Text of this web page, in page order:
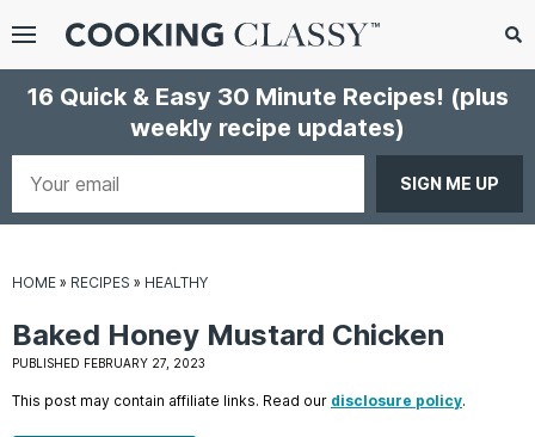
Menu
Search
16 Quick & Easy 30 Minute Recipes! (plus
weekly recipe updates)
HOME » RECIPES » HEALTHY
Baked Honey Mustard Chicken
PUBLISHED FEBRUARY 27, 2023
This post may contain affiliate links. Read our disclosure policy.